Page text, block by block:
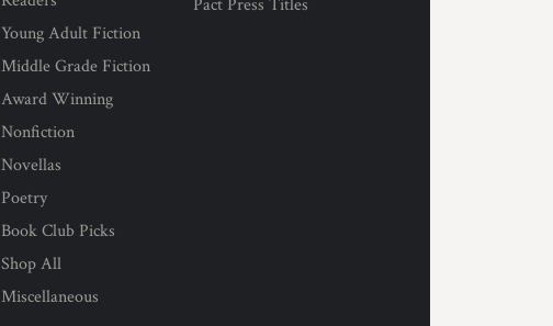
Young Adult Fiction
Middle Grade Fiction
Award Winning
Nonfiction
Novellas
Poetry
Book Club Picks
Shop All
Miscellaneous
Pact Press Titles